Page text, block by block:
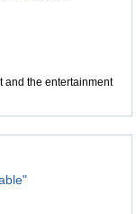
and the entertainment